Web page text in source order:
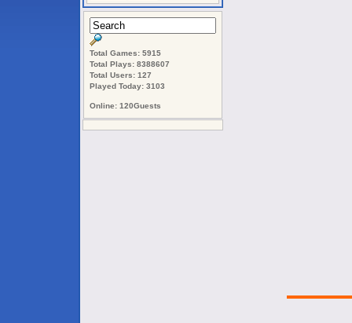
Total Games: 5915
Total Plays: 8388607
Total Users: 127
Played Today: 3103
Online: 120Guests